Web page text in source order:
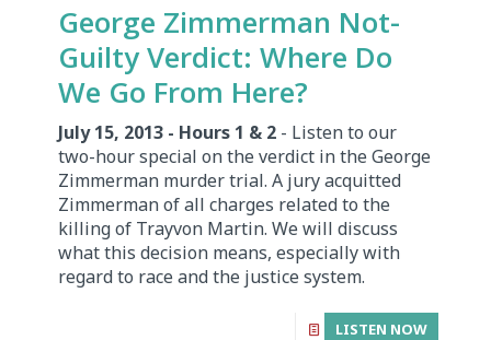
George Zimmerman Not-
Guilty Verdict: Where Do
We Go From Here?
July 15, 2013 - Hours 1 & 2 - Listen to our
two-hour special on the verdict in the George
Zimmerman murder trial. A jury acquitted
Zimmerman of all charges related to the
killing of Trayvon Martin. We will discuss
what this decision means, especially with
regard to race and the justice system.
LISTEN NOW